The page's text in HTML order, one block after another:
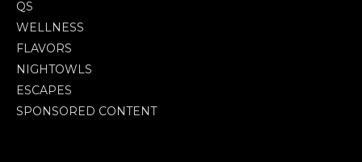
QS
WELLNESS
FLAVORS
NIGHTOWLS
ESCAPES
SPONSORED CONTENT